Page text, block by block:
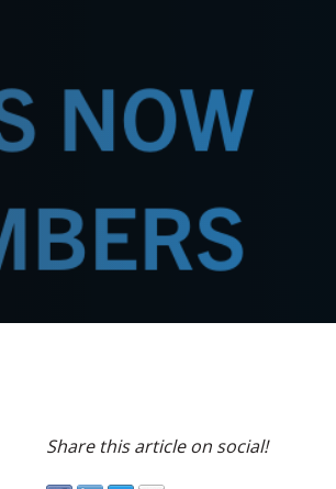
Share this article on social!